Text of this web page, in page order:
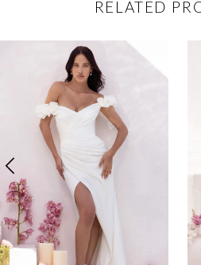
RELATED
Carousel
0
5
6